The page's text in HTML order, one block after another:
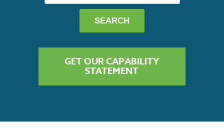
GET OUR CAPABILITY
STATEMENT